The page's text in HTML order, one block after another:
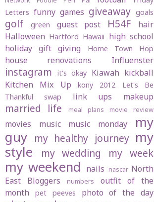
Letters funny games giveaway goals
golf green guest post H54F
hair
Halloween Hartford Hawaii high school
holiday gift giving
Home Town Hop
house renovations Influenster
instagram it's okay Kiawah kickball
Kitchen Mix Up
kony 2012
Let's Be
Thankful swap
link ups makeup
married life meal plans movie review
movies music music monday
my
guy my healthy journey my
style
my wedding my week
my weekend nails nascar North
East Bloggers
numbers
outfit of the
month
pet peeves photo of the day